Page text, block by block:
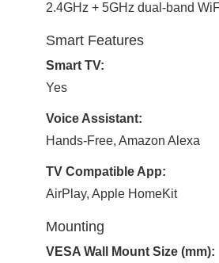
2.4GHz + 5GHz dual-band
Smart Features
Smart TV:
Yes
Voice Assistant:
Hands-Free, Amazon Alexa
TV Compatible App:
AirPlay, Apple HomeKit
Mounting
VESA Wall Mount Size (mm):